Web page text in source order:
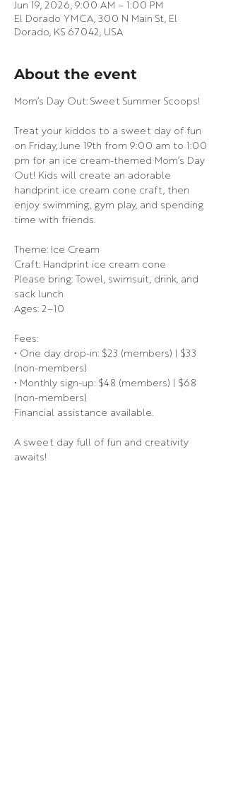
Jun 19, 2026, 9:00 AM – 1:00 PM
El Dorado YMCA, 300 N Main St, El
Dorado, KS 67042, USA
About the event
Mom’s Day Out: Sweet Summer Scoops!
Treat your kiddos to a sweet day of fun
on Friday, June 19th from 9:00 am to 1:00
pm for an ice cream-themed Mom’s Day
Out! Kids will create an adorable
handprint ice cream cone craft, then
enjoy swimming, gym play, and spending
time with friends.
Theme: Ice Cream
Craft: Handprint ice cream cone
Please bring: Towel, swimsuit, drink, and
sack lunch
Ages: 2–10
Fees:
• One day drop-in: $23 (members) | $33
(non-members)
• Monthly sign-up: $48 (members) | $68
(non-members)
Financial assistance available.
A sweet day full of fun and creativity
awaits!